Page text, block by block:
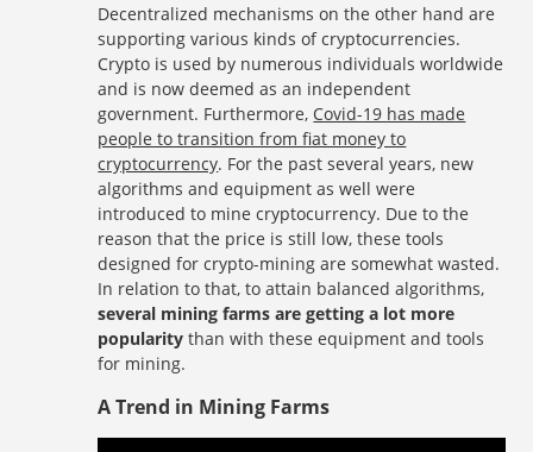
Decentralized mechanisms on the other hand are
supporting various kinds of cryptocurrencies.
Crypto is used by numerous individuals worldwide
and is now deemed as an independent
government. Furthermore, Covid-19 has made
people to transition from fiat money to
cryptocurrency. For the past several years, new
algorithms and equipment as well were
introduced to mine cryptocurrency. Due to the
reason that the price is still low, these tools
designed for crypto-mining are somewhat wasted.
In relation to that, to attain balanced algorithms,
several mining farms are getting a lot more
popularity than with these equipment and tools
for mining.
A Trend in Mining Farms